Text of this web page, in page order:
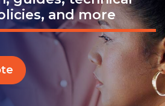
and more